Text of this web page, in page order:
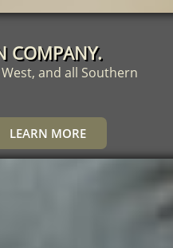
LEARN MORE
COMPANY.
and all Southern